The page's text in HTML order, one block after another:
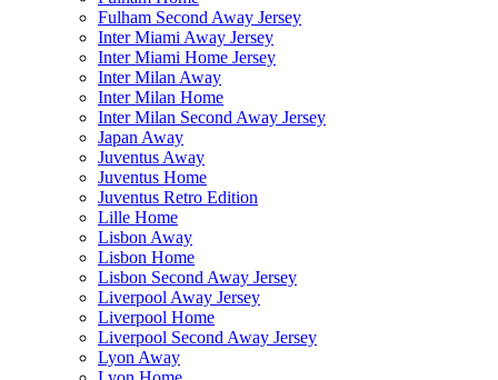
Fulham Second Away Jersey
Inter Miami Away Jersey
Inter Miami Home Jersey
Inter Milan Away
Inter Milan Home
Inter Milan Second Away Jersey
Japan Away
Juventus Away
Juventus Home
Juventus Retro Edition
Lille Home
Lisbon Away
Lisbon Home
Lisbon Second Away Jersey
Liverpool Away Jersey
Liverpool Home
Liverpool Second Away Jersey
Lyon Away